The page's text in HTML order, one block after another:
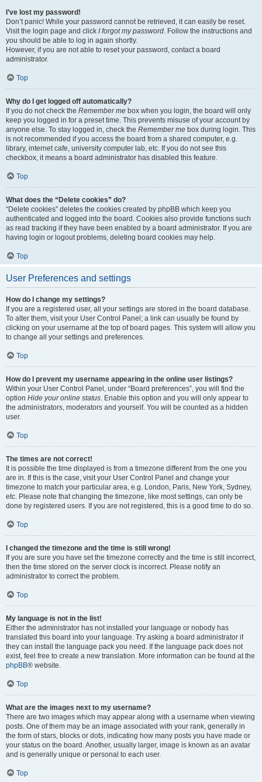
I’ve lost my password!
Don’t panic! While your password cannot be retrieved, it can easily be reset.
Visit the login page and click I forgot my password. Follow the instructions and
you should be able to log in again shortly.
However, if you are not able to reset your password, contact a board
administrator.
Top
Why do I get logged off automatically?
If you do not check the Remember me box when you login, the board will only
keep you logged in for a preset time. This prevents misuse of your account by
anyone else. To stay logged in, check the Remember me box during login. This
is not recommended if you access the board from a shared computer, e.g.
library, internet cafe, university computer lab, etc. If you do not see this
checkbox, it means a board administrator has disabled this feature.
Top
What does the “Delete cookies” do?
“Delete cookies” deletes the cookies created by phpBB which keep you
authenticated and logged into the board. Cookies also provide functions such
as read tracking if they have been enabled by a board administrator. If you are
having login or logout problems, deleting board cookies may help.
Top
User Preferences and settings
How do I change my settings?
If you are a registered user, all your settings are stored in the board database.
To alter them, visit your User Control Panel; a link can usually be found by
clicking on your username at the top of board pages. This system will allow you
to change all your settings and preferences.
Top
How do I prevent my username appearing in the online user listings?
Within your User Control Panel, under “Board preferences”, you will find the
option Hide your online status. Enable this option and you will only appear to
the administrators, moderators and yourself. You will be counted as a hidden
user.
Top
The times are not correct!
It is possible the time displayed is from a timezone different from the one you
are in. If this is the case, visit your User Control Panel and change your
timezone to match your particular area, e.g. London, Paris, New York, Sydney,
etc. Please note that changing the timezone, like most settings, can only be
done by registered users. If you are not registered, this is a good time to do so.
Top
I changed the timezone and the time is still wrong!
If you are sure you have set the timezone correctly and the time is still incorrect,
then the time stored on the server clock is incorrect. Please notify an
administrator to correct the problem.
Top
My language is not in the list!
Either the administrator has not installed your language or nobody has
translated this board into your language. Try asking a board administrator if
they can install the language pack you need. If the language pack does not
exist, feel free to create a new translation. More information can be found at the
phpBB® website.
Top
What are the images next to my username?
There are two images which may appear along with a username when viewing
posts. One of them may be an image associated with your rank, generally in
the form of stars, blocks or dots, indicating how many posts you have made or
your status on the board. Another, usually larger, image is known as an avatar
and is generally unique or personal to each user.
Top